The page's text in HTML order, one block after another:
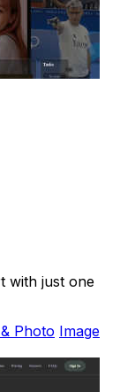
with just one
Photo Image